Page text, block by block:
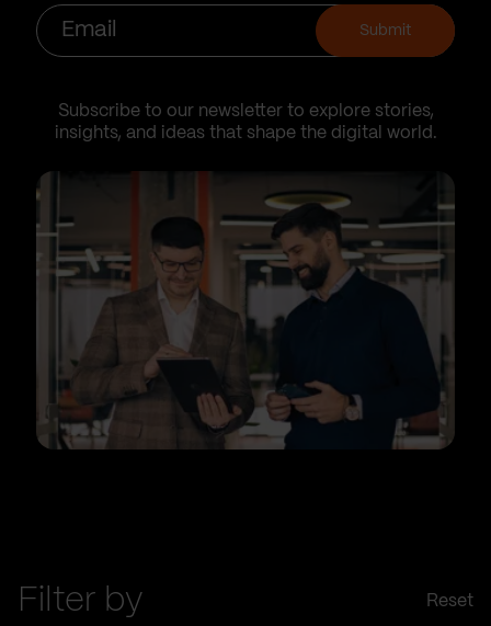
Email
Submit
Subscribe to our newsletter to explore stories,
insights, and ideas that shape the digital world.
Filter by Reset